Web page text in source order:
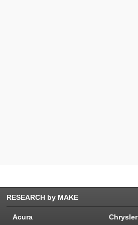
RESEARCH by MAKE
Acura Chrysler